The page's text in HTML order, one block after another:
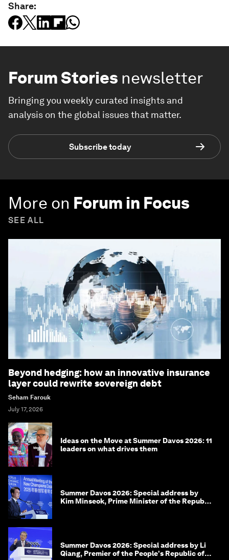
Share:
Forum Stories newsletter
Bringing you weekly curated insights and
analysis on the global issues that matter.
Subscribe today
More on Forum in Focus
SEE ALL
Beyond hedging: how an innovative insurance
layer could rewrite sovereign debt
Seham Farouk
July 17, 2026
Ideas on the Move at Summer Davos 2026: 11
leaders on what drives them
Summer Davos 2026: Special address by
Kim Minseok, Prime Minister of the Republic
Summer Davos 2026: Special address by Li
Qiang, Premier of the People's Republic of